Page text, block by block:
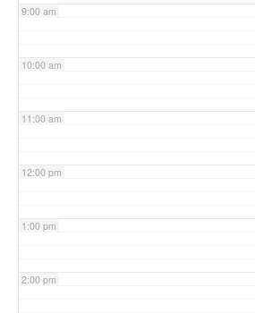
9:00 am
10:00 am
11:00 am
12:00 pm
1:00 pm
2:00 pm